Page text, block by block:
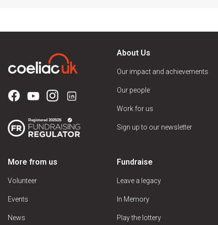
About Us
Our impact and achievements
Our people
Work for us
Sign up to our newsletter
More from us
Volunteer
Events
News
Fundraise
Leave a legacy
In Memory
Play the lottery